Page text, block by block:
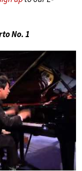
No. 1